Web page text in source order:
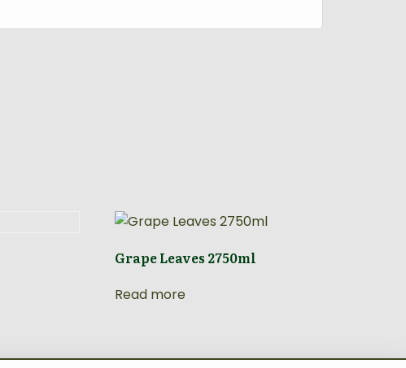
Grape Leaves 2750ml
Read more